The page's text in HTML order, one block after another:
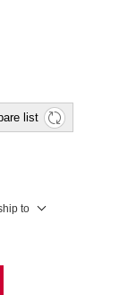
list
to